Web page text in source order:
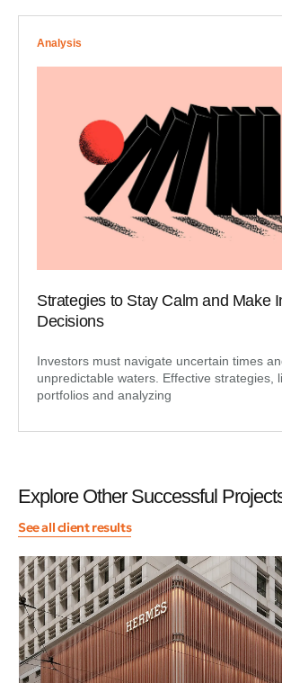
Analysis
Strategies to Stay Calm and Make
Decisions
Investors must navigate uncertain times
unpredictable waters. Effective strategies,
portfolios and analyzing
Explore Other Successful
See all client results